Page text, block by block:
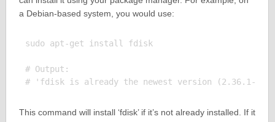
a Debian-based system, you would use:
sudo apt-get install fdisk
# Output:
This command will install ‘fdisk’ if it’s not already installed. If it